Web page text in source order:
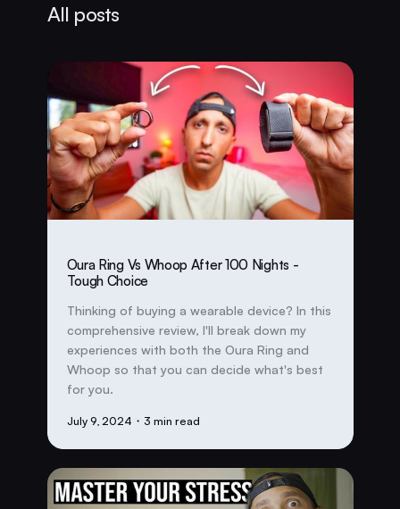
All posts
Oura Ring Vs Whoop After 100 Nights -
Tough Choice
Thinking of buying a wearable device? In this
comprehensive review, I'll break down my
experiences with both the Oura Ring and
Whoop so that you can decide what's best
for you.
July 9, 2024 ・3 min read